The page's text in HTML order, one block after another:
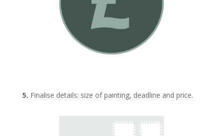
5. Finalise details: size of painting, deadline and price.